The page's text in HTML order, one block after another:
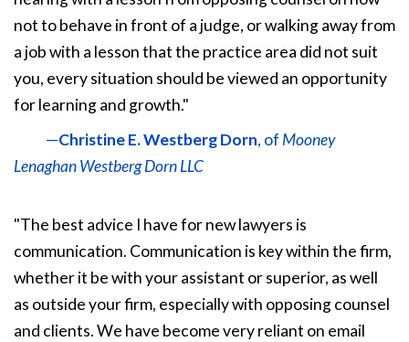
not to behave in front of a judge, or walking away from
a job with a lesson that the practice area did not suit
you, every situation should be viewed an opportunity
for learning and growth."
—Christine E. Westberg Dorn, of Mooney
Lenaghan Westberg Dorn LLC
"The best advice I have for new lawyers is
communication. Communication is key within the firm,
whether it be with your assistant or superior, as well
as outside your firm, especially with opposing counsel
and clients. We have become very reliant on email